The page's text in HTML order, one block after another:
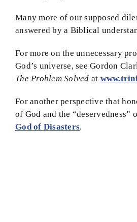
Many more of our supposed
answered by a Biblical
For more on the unnecessary
God’s universe, see Gordon
The Problem Solved at
For another perspective that
of God and the “deservedness”
God of Disasters.